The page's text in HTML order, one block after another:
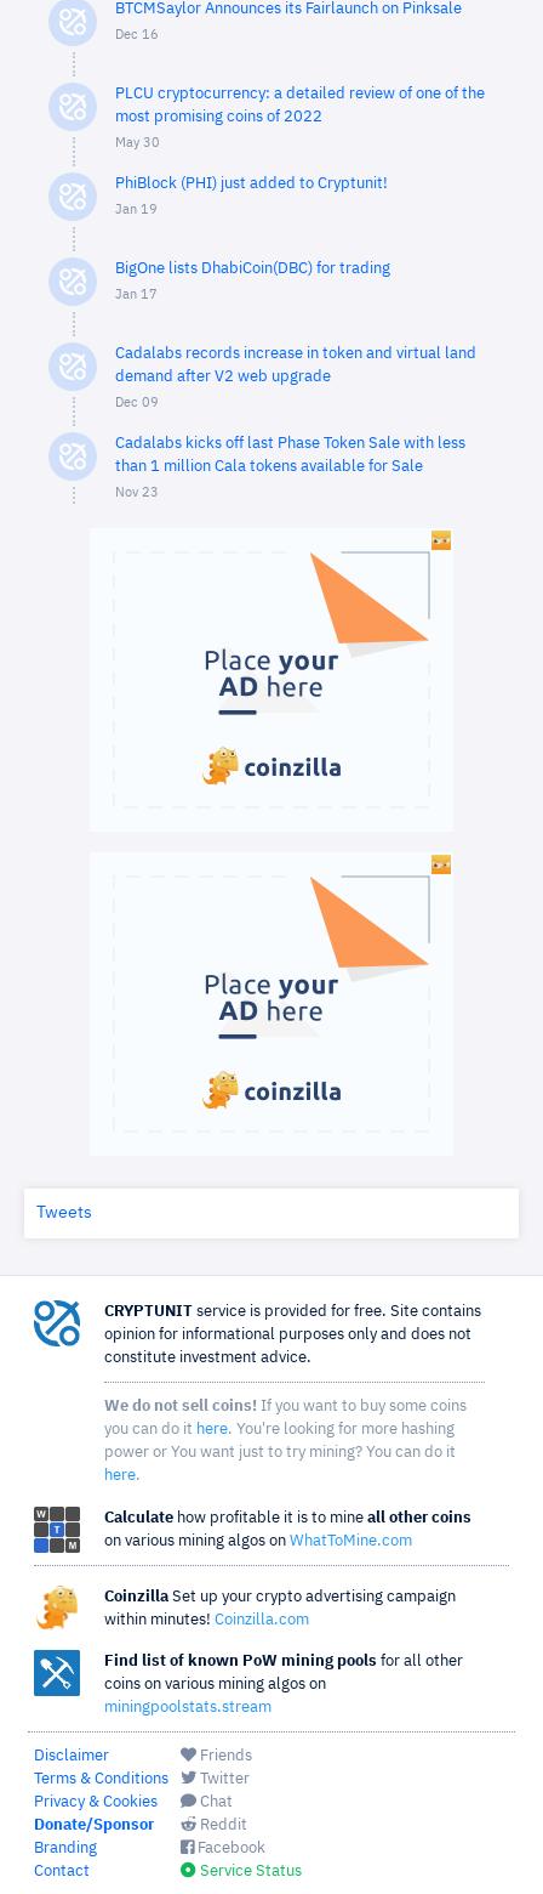
BTCMSaylor Announces its Fairlaunch on Pinksale
Dec 16
PLCU cryptocurrency: a detailed review of one of the
most promising coins of 2022
May 30
PhiBlock (PHI) just added to Cryptunit!
Jan 19
BigOne lists DhabiCoin(DBC) for trading
Jan 17
Cadalabs records increase in token and virtual land
demand after V2 web upgrade
Dec 09
Cadalabs kicks off last Phase Token Sale with less
than 1 million Cala tokens available for Sale
Nov 23
Tweets
CRYPTUNIT service is provided for free. Site contains
opinion for informational purposes only and does not
constitute investment advice.
We do not sell coins! If you want to buy some coins
you can do it here. You're looking for more hashing
power or You want just to try mining? You can do it
here.
Calculate how profitable it is to mine all other coins
on various mining algos on WhatToMine.com
Coinzilla Set up your crypto advertising campaign
within minutes! Coinzilla.com
Find list of known PoW mining pools for all other
coins on various mining algos on
miningpoolstats.stream
Disclaimer
Terms & Conditions
Privacy & Cookies
Donate/Sponsor
Branding
Contact
Friends
Twitter
Chat
Reddit
Facebook
Service Status